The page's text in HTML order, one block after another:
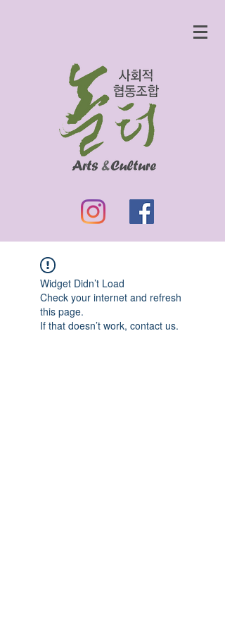
Widget Didn’t Load
Check your internet and refresh
this page.
If that doesn’t work, contact us.